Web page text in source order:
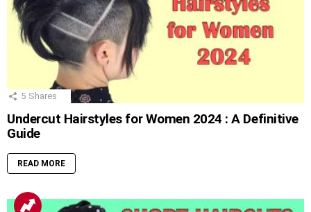
5 Shares
Undercut Hairstyles for Women 2024 : A Definitive
Guide
READ MORE